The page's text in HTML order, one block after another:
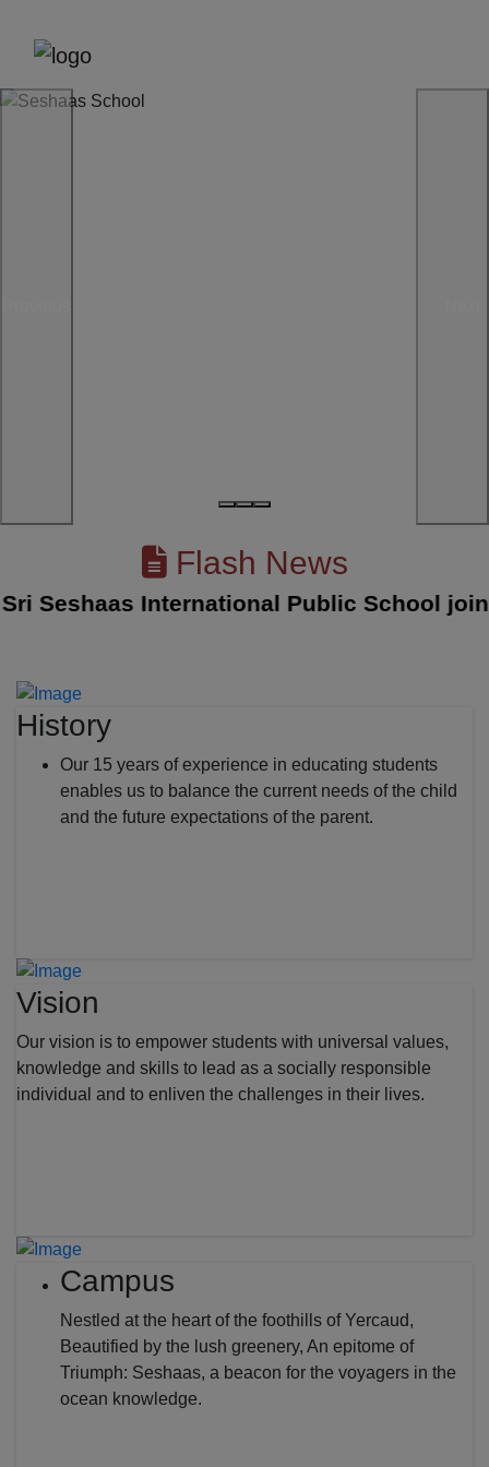
Flash News
International Public School joined
History
Our 15 years of experience in educating students
enables us to balance the current needs of the child
and the future expectations of the parent.
Vision
Our vision is to empower students with universal values,
knowledge and skills to lead as a socially responsible
individual and to enliven the challenges in their lives.
Campus
Nestled at the heart of the foothills of Yercaud,
Beautified by the lush greenery, An epitome of
Triumph: Seshaas, a beacon for the voyagers in the
ocean knowledge.